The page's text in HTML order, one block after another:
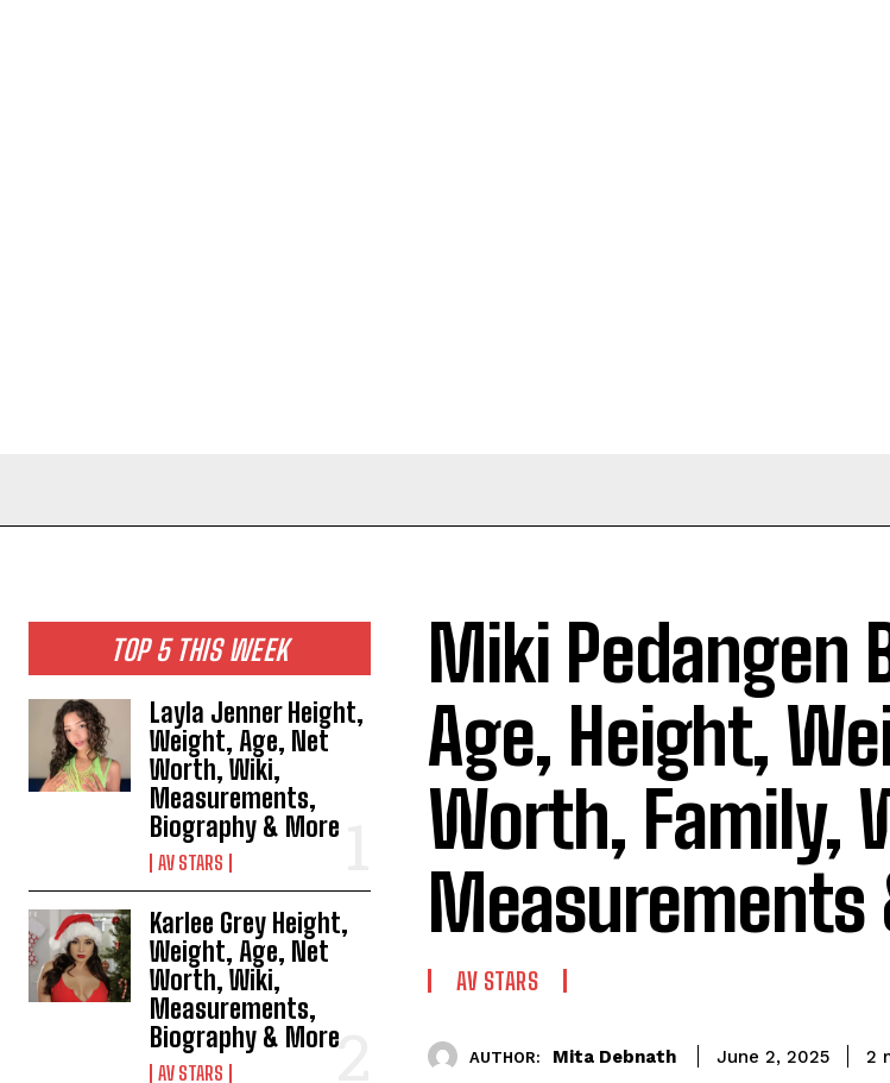
TOP 5 THIS WEEK
Layla Jenner Height,
Weight, Age, Net
Worth, Wiki,
Measurements,
Biography & More
AV STARS
Karlee Grey Height,
Weight, Age, Net
Worth, Wiki,
Measurements,
Biography & More
AV STARS
Miki Pedangen
Age, Height,
Worth, Family,
Measurements
AV STARS
AUTHOR: Mita Debnath June 2, 2025 2